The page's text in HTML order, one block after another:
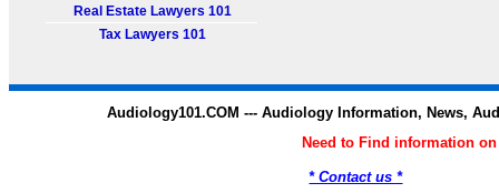
Real Estate Lawyers 101
Tax Lawyers 101
Audiology101.COM --- Audiology Information, News,
Need to Find information
* Contact us *